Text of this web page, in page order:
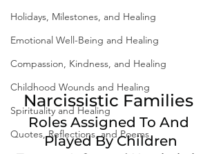
Holidays, Milestones, and Healing
Emotional Well-Being and Healing
Compassion, Kindness, and Healing
Childhood Wounds and Healing
Spirituality and Healing
Quotes, Reflections, and Poems
Narcissistic Families
Roles Assigned To And
Played By Children